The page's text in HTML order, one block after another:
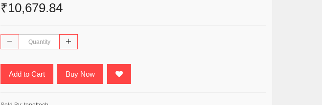
₹10,679.84
Add to Cart Buy Now